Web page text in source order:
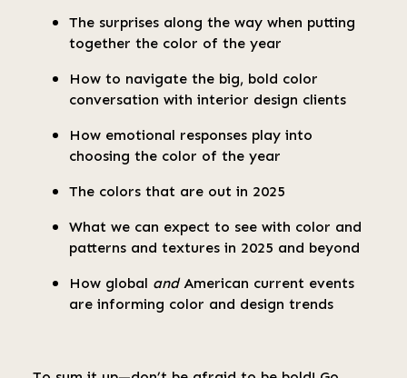
The surprises along the way when putting
together the color of the year
How to navigate the big, bold color
conversation with interior design clients
How emotional responses play into
choosing the color of the year
The colors that are out in 2025
What we can expect to see with color and
patterns and textures in 2025 and beyond
How global andAmerican current events
are informing color and design trends